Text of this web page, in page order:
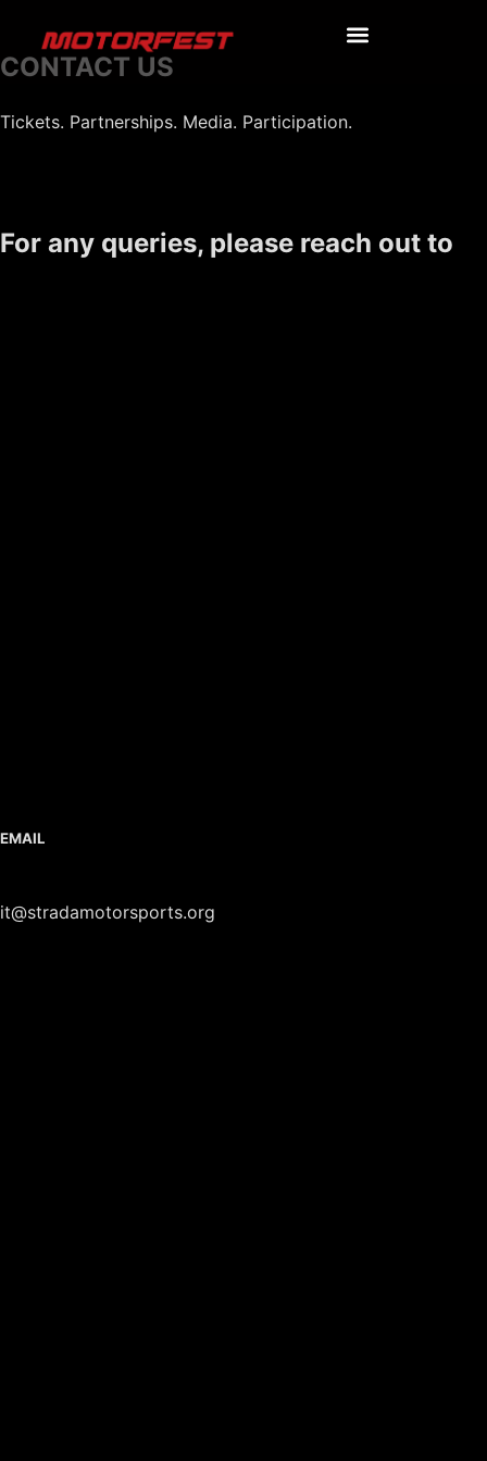
CONTACT US
Tickets. Partnerships. Media. Participation.
For any queries, please reach out to
EMAIL
it@stradamotorsports.org